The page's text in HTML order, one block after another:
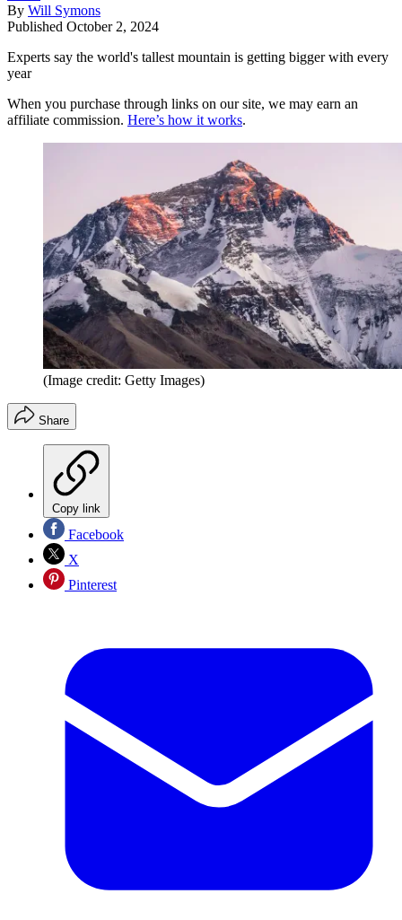
By Will Symons
Published October 2, 2024
Experts say the world's tallest mountain is getting bigger with every
year
When you purchase through links on our site, we may earn an
affiliate commission. Here’s how it works.
(Image credit: Getty Images)
Share
Copy link
Facebook
X
Pinterest